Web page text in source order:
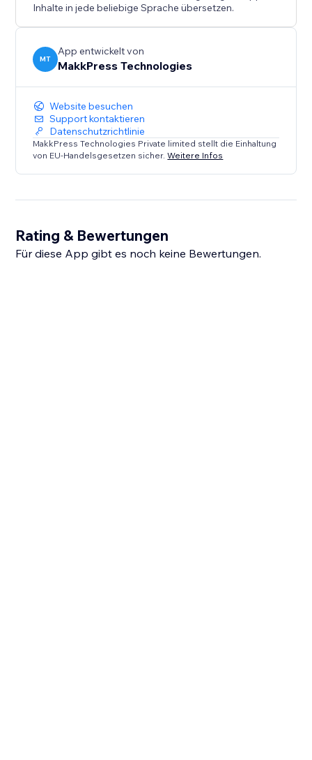
This app is a diagnostic tool only and does not
automatically modify or inject schema markup.
Inhalte in jede beliebige Sprache übersetzen.
MT
App entwickelt von
MakkPress Technologies
Website besuchen
Support kontaktieren
Datenschutzrichtlinie
MakkPress Technologies Private limited stellt die Einhaltung
von EU-Handelsgesetzen sicher.Weitere Infos
Rating & Bewertungen
Für diese App gibt es noch keine Bewertungen.